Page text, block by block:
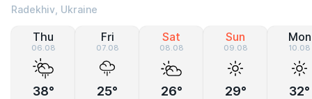
Radekhiv, Ukraine
Thu
06.08
38°
Fri
07.08
25°
Sat
08.08
26°
Sun
09.08
29°
Mon
10.08
32°